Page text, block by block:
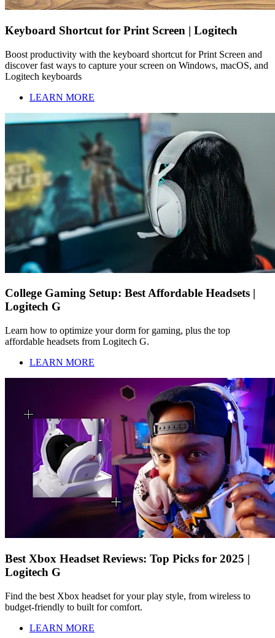
Keyboard Shortcut for Print Screen | Logitech
Boost productivity with the keyboard shortcut for Print Screen and
discover fast ways to capture your screen on Windows, macOS, and
Logitech keyboards
LEARN MORE
College Gaming Setup: Best Affordable Headsets |
Logitech G
Learn how to optimize your dorm for gaming, plus the top
affordable headsets from Logitech G.
LEARN MORE
Best Xbox Headset Reviews: Top Picks for 2025 |
Logitech G
Find the best Xbox headset for your play style, from wireless to
budget-friendly to built for comfort.
LEARN MORE